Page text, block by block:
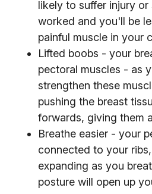
likely to suffer injury or
worked and you'll be
painful muscle in your
Lifted boobs - your
pectoral muscles - as
strengthen these
pushing the breast
forwards, giving them
Breathe easier - your
connected to your
expanding as you
posture will open up